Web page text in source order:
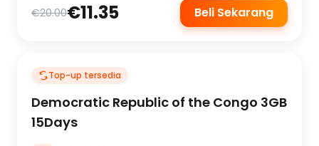
€20.00€11.35 Beli Sekarang
Top-up tersedia
Democratic Republic of the Congo 3GB
15Days